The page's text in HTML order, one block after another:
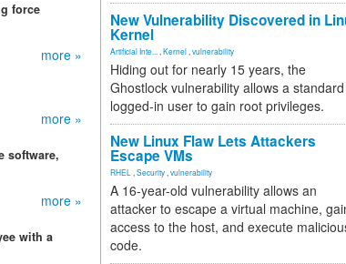
force
more »
more »
software,
more »
with a
New Vulnerability Discovered in
Kernel
Artificial Inte... Kernel vulnerability
Hiding out for nearly 15 years, the
Ghostlock vulnerability allows a standard
logged-in user to gain root privileges.
New Linux Flaw Lets Attackers
Escape VMs
RHEL Security vulnerability
A 16-year-old vulnerability allows an
attacker to escape a virtual machine,
access to the host, and execute
code.